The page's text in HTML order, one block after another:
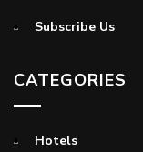
Subscribe Us
CATEGORIES
Hotels